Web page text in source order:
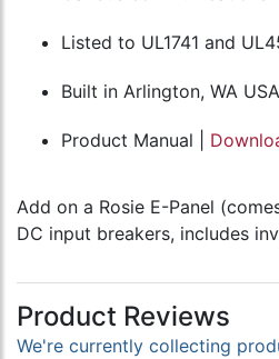
Listed to UL1741 and
Built in Arlington, WA USA
Product Manual |
Add on a Rosie E-Panel
DC input breakers, includes
Product Reviews
We're currently collecting